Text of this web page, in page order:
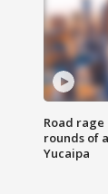
Road rage
rounds of
Yucaipa